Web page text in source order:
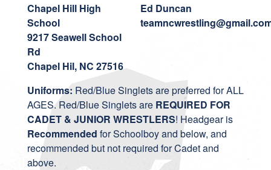
Chapel Hill High
School
9217 Seawell School
Rd
Chapel Hil, NC 27516
Ed Duncan
Uniforms: Red/Blue Singlets are preferred for ALL
AGES. Red/Blue Singlets are REQUIRED FOR
CADET & JUNIOR WRESTLERS! Headgear is
Recommended for Schoolboy and below, and
recommended but not required for Cadet and
above.